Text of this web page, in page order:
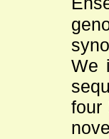
We
four